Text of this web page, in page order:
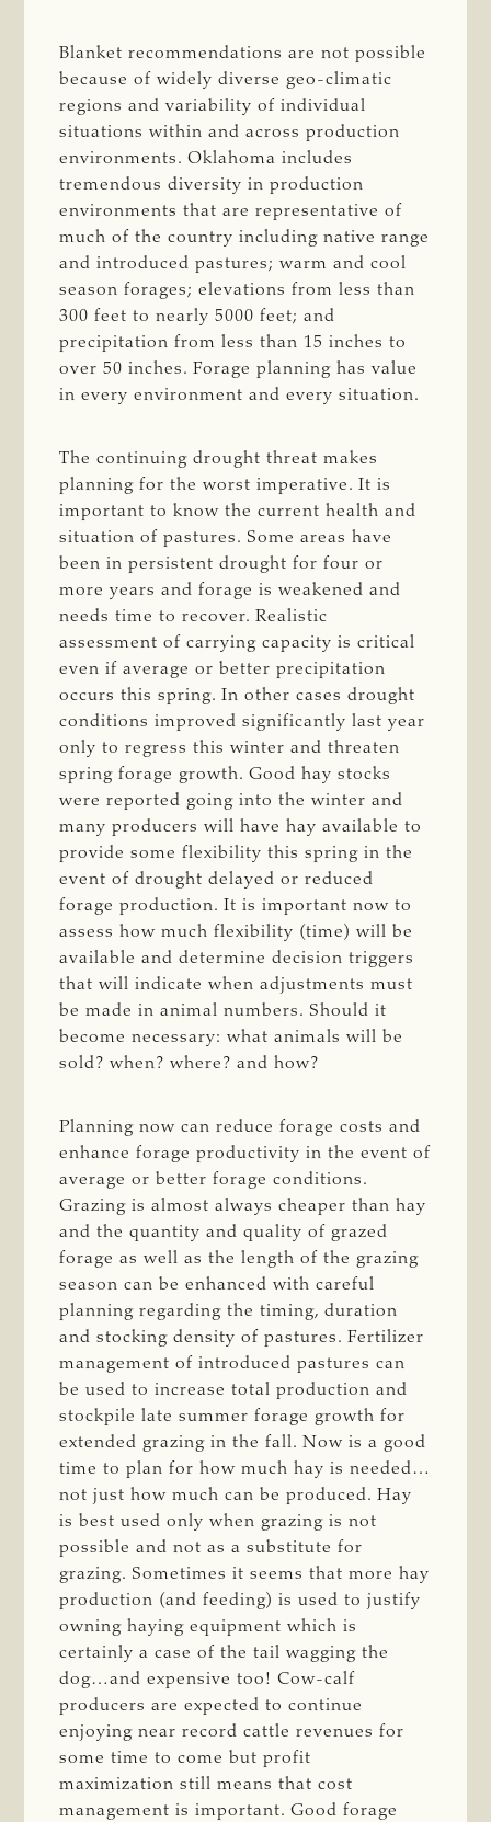
Blanket recommendations are not possible
because of widely diverse geo-climatic
regions and variability of individual
situations within and across production
environments. Oklahoma includes
tremendous diversity in production
environments that are representative of
much of the country including native range
and introduced pastures; warm and cool
season forages; elevations from less than
300 feet to nearly 5000 feet; and
precipitation from less than 15 inches to
over 50 inches. Forage planning has value
in every environment and every situation.
The continuing drought threat makes
planning for the worst imperative. It is
important to know the current health and
situation of pastures. Some areas have
been in persistent drought for four or
more years and forage is weakened and
needs time to recover. Realistic
assessment of carrying capacity is critical
even if average or better precipitation
occurs this spring. In other cases drought
conditions improved significantly last year
only to regress this winter and threaten
spring forage growth. Good hay stocks
were reported going into the winter and
many producers will have hay available to
provide some flexibility this spring in the
event of drought delayed or reduced
forage production. It is important now to
assess how much flexibility (time) will be
available and determine decision triggers
that will indicate when adjustments must
be made in animal numbers. Should it
become necessary: what animals will be
sold? when? where? and how?
Planning now can reduce forage costs and
enhance forage productivity in the event of
average or better forage conditions.
Grazing is almost always cheaper than hay
and the quantity and quality of grazed
forage as well as the length of the grazing
season can be enhanced with careful
planning regarding the timing, duration
and stocking density of pastures. Fertilizer
management of introduced pastures can
be used to increase total production and
stockpile late summer forage growth for
extended grazing in the fall. Now is a good
time to plan for how much hay is needed…
not just how much can be produced. Hay
is best used only when grazing is not
possible and not as a substitute for
grazing. Sometimes it seems that more hay
production (and feeding) is used to justify
owning haying equipment which is
certainly a case of the tail wagging the
dog…and expensive too! Cow-calf
producers are expected to continue
enjoying near record cattle revenues for
some time to come but profit
maximization still means that cost
management is important. Good forage